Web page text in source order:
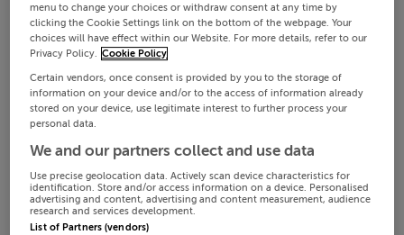
menu to change your choices or withdraw consent at any time by
clicking the Cookie Settings link on the bottom of the webpage. Your
choices will have effect within our Website. For more details, refer to our
Privacy Policy. Cookie Policy
Certain vendors, once consent is provided by you to the storage of
information on your device and/or to the access of information already
stored on your device, use legitimate interest to further process your
personal data.
We and our partners collect and use data
Use precise geolocation data. Actively scan device characteristics for
identification. Store and/or access information on a device. Personalised
advertising and content, advertising and content measurement, audience
research and services development.
List of Partners (vendors)